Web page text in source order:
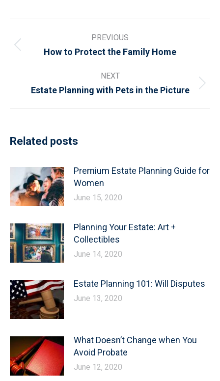
navigation
PREVIOUS
Previous
How to Protect the Family Home
NEXT
Next
Estate Planning with Pets in the Picture
Related posts
Premium Estate Planning Guide for
Women
June 15, 2020
Planning Your Estate: Art +
Collectibles
June 14, 2020
Estate Planning 101: Will Disputes
June 13, 2020
What Doesn’t Change when You
Avoid Probate
June 12, 2020